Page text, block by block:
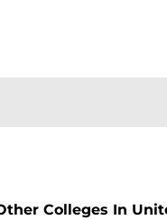
Colleges In